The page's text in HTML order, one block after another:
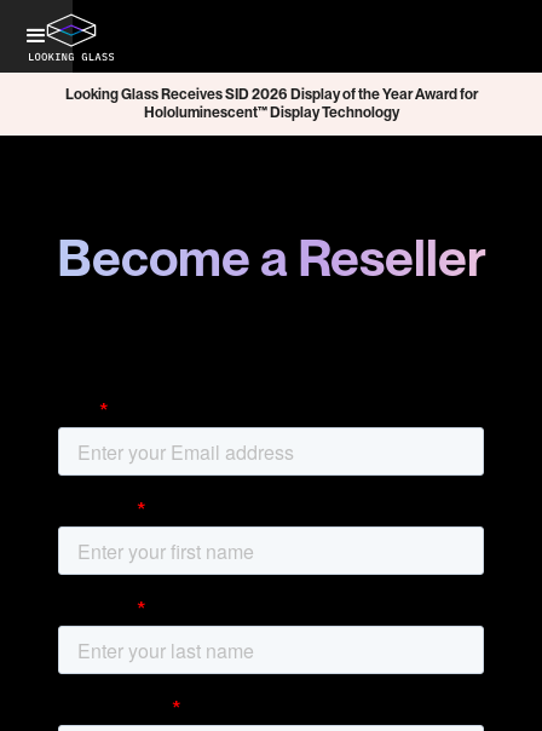
Looking Glass Receives SID 2026 Display of the Year Award for
Hololuminescent™ Display Technology
Become a Reseller